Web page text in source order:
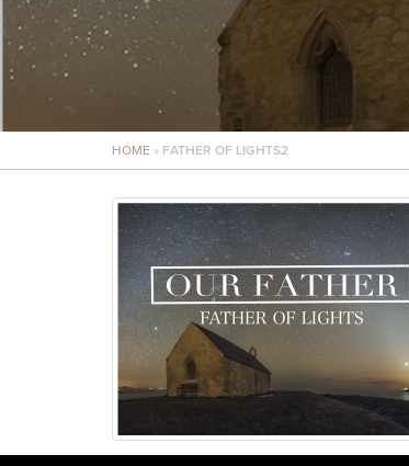
HOME » FATHER OF LIGHTS2